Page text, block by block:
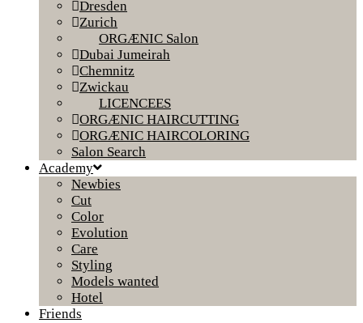
Dresden
Zurich
ORGÆNIC Salon
Dubai Jumeirah
Chemnitz
Zwickau
LICENCEES
ORGÆNIC HAIRCUTTING
ORGÆNIC HAIRCOLORING
Salon Search
Academy
Newbies
Cut
Color
Evolution
Care
Styling
Models wanted
Hotel
Friends